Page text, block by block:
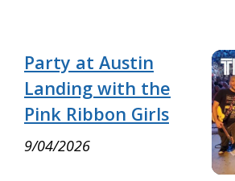
Party at Austin
Landing with the
Pink Ribbon Girls
9/04/2026